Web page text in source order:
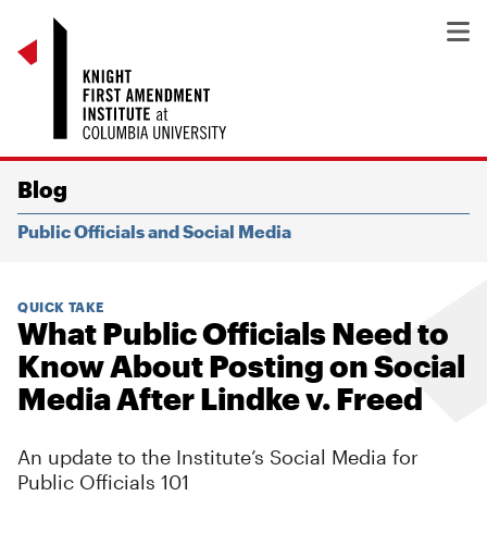
Blog
Public Officials and Social Media
QUICK TAKE
What Public Officials Need to
Know About Posting on Social
Media After Lindke v. Freed
An update to the Institute’s Social Media for
Public Officials 101